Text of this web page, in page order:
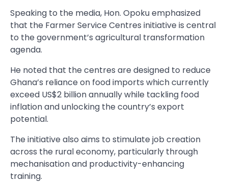
Speaking to the media, Hon. Opoku emphasized
that the Farmer Service Centres initiative is central
to the government’s agricultural transformation
agenda.
He noted that the centres are designed to reduce
Ghana’s reliance on food imports which currently
exceed US$2 billion annually while tackling food
inflation and unlocking the country’s export
potential.
The initiative also aims to stimulate job creation
across the rural economy, particularly through
mechanisation and productivity-enhancing
training.